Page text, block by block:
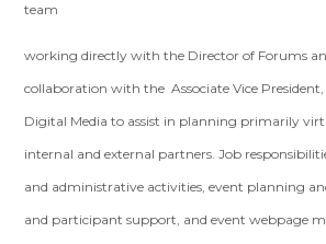
team
working directly with the Director of Forums
collaboration with the Associate Vice
Digital Media to assist in planning primarily
internal and external partners. Job
and administrative activities, event planning
and participant support, and event webpage